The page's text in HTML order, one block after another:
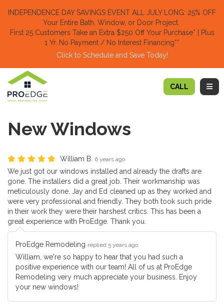
INDEPENDENCE DAY SAVINGS EVENT ALL JULY LONG: 25% OFF
Your Entire Bath, Window, or Door Project.
First 25 Customers Take an Extra $250 Off Your Purchase​* | Plus
1 Yr. No Payment / No Interest Financing**
Click to Schedule and Save Today!​
CALL
New Windows
William B. 6 years ago
We just got our windows installed and already the drafts are
gone. The installers did a great job. Their workmanship was
meticulously done. Jay and Ed cleaned up as they worked and
were very professional and friendly. They both took such pride
in their work they were their harshest critics. This has been a
great experience with ProEdge. Thank you.
ProEdge Remodeling replied 5 years ago
William, we're so happy to hear that you had such a
positive experience with our team! All of us at ProEdge
Remodeling very much appreciate your business. Enjoy
your new windows!